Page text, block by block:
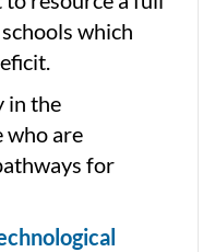
which
in the
who are
for